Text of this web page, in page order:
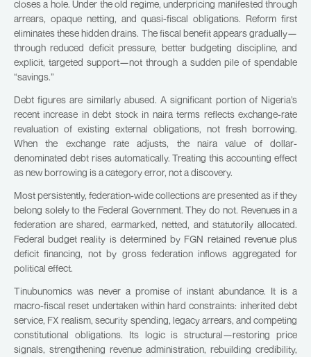
closes a hole. Under the old regime, underpricing manifested through
arrears, opaque netting, and quasi-fiscal obligations. Reform first
eliminates these hidden drains. The fiscal benefit appears gradually—
through reduced deficit pressure, better budgeting discipline, and
explicit, targeted support—not through a sudden pile of spendable
“savings.”
Debt figures are similarly abused. A significant portion of Nigeria’s
recent increase in debt stock in naira terms reflects exchange-rate
revaluation of existing external obligations, not fresh borrowing.
When the exchange rate adjusts, the naira value of dollar-
denominated debt rises automatically. Treating this accounting effect
as new borrowing is a category error, not a discovery.
Most persistently, federation-wide collections are presented as if they
belong solely to the Federal Government. They do not. Revenues in a
federation are shared, earmarked, netted, and statutorily allocated.
Federal budget reality is determined by FGN retained revenue plus
deficit financing, not by gross federation inflows aggregated for
political effect.
Tinubunomics was never a promise of instant abundance. It is a
macro-fiscal reset undertaken within hard constraints: inherited debt
service, FX realism, security spending, legacy arrears, and competing
constitutional obligations. Its logic is structural—restoring price
signals, strengthening revenue administration, rebuilding credibility,